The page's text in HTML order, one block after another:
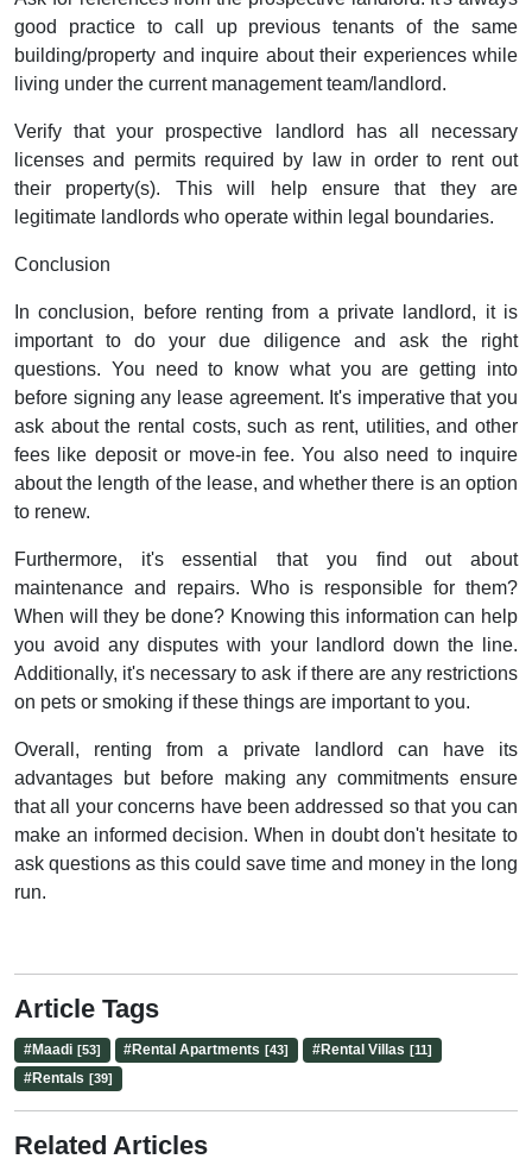
good practice to call up previous tenants of the same
building/property and inquire about their experiences while
living under the current management team/landlord.
Verify that your prospective landlord has all necessary
licenses and permits required by law in order to rent out
their property(s). This will help ensure that they are
legitimate landlords who operate within legal boundaries.
Conclusion
In conclusion, before renting from a private landlord, it is
important to do your due diligence and ask the right
questions. You need to know what you are getting into
before signing any lease agreement. It's imperative that you
ask about the rental costs, such as rent, utilities, and other
fees like deposit or move-in fee. You also need to inquire
about the length of the lease, and whether there is an option
to renew.
Furthermore, it's essential that you find out about
maintenance and repairs. Who is responsible for them?
When will they be done? Knowing this information can help
you avoid any disputes with your landlord down the line.
Additionally, it's necessary to ask if there are any restrictions
on pets or smoking if these things are important to you.
Overall, renting from a private landlord can have its
advantages but before making any commitments ensure
that all your concerns have been addressed so that you can
make an informed decision. When in doubt don't hesitate to
ask questions as this could save time and money in the long
run.
Article Tags
#Maadi [53] #Rental Apartments [43] #Rental Villas [11]
#Rentals [39]
Related Articles